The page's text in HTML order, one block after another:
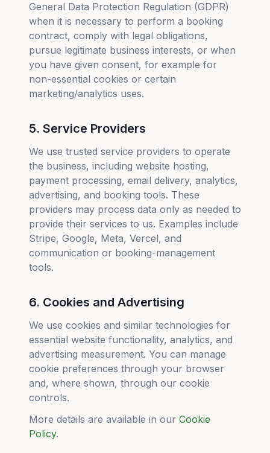
General Data Protection Regulation (GDPR)
when it is necessary to perform a booking
contract, comply with legal obligations,
pursue legitimate business interests, or when
you have given consent, for example for
non-essential cookies or certain
marketing/analytics uses.
5. Service Providers
We use trusted service providers to operate
the business, including website hosting,
payment processing, email delivery, analytics,
advertising, and booking tools. These
providers may process data only as needed to
provide their services to us. Examples include
Stripe, Google, Meta, Vercel, and
communication or booking-management
tools.
6. Cookies and Advertising
We use cookies and similar technologies for
essential website functionality, analytics, and
advertising measurement. You can manage
cookie preferences through your browser
and, where shown, through our cookie
controls.
More details are available in our Cookie
Policy.